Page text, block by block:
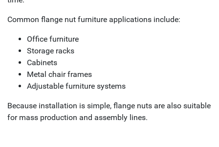
Common flange nut furniture applications include:
Office furniture
Storage racks
Cabinets
Metal chair frames
Adjustable furniture systems
Because installation is simple, flange nuts are also suitable
for mass production and assembly lines.